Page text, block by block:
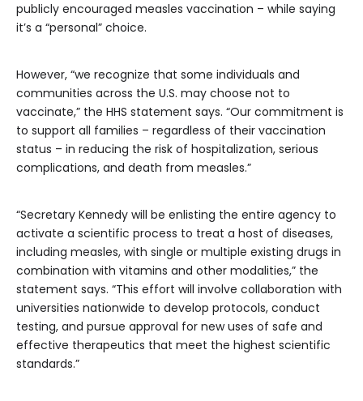
publicly encouraged measles vaccination – while saying
it’s a “personal” choice.
However, “we recognize that some individuals and
communities across the U.S. may choose not to
vaccinate,” the HHS statement says. “Our commitment is
to support all families – regardless of their vaccination
status – in reducing the risk of hospitalization, serious
complications, and death from measles.”
“Secretary Kennedy will be enlisting the entire agency to
activate a scientific process to treat a host of diseases,
including measles, with single or multiple existing drugs in
combination with vitamins and other modalities,” the
statement says. “This effort will involve collaboration with
universities nationwide to develop protocols, conduct
testing, and pursue approval for new uses of safe and
effective therapeutics that meet the highest scientific
standards.”